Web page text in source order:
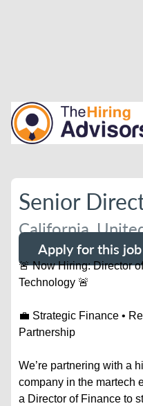
Senior
California,
Apply for this job
🚨 Now Hiring: Director
Technology 🚨
💼 Strategic Finance •
Partnership
We’re partnering with a
company in the martech
a Director of Finance to